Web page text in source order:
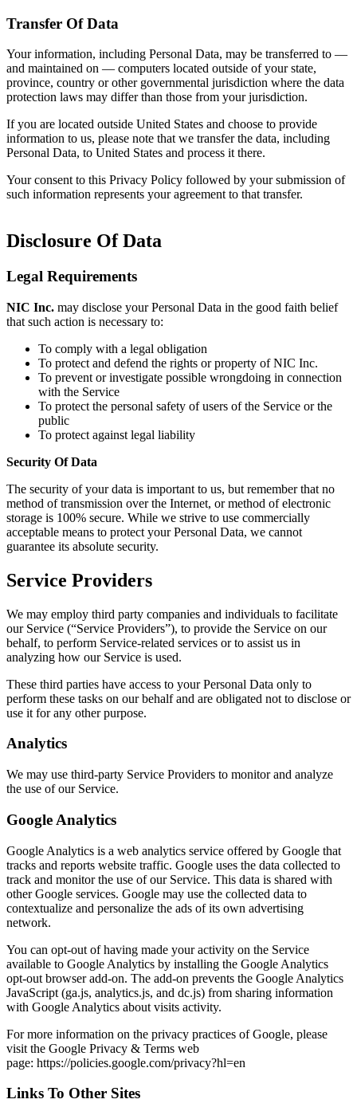
Transfer Of Data
Your information, including Personal Data, may be transferred to —
and maintained on — computers located outside of your state,
province, country or other governmental jurisdiction where the data
protection laws may differ than those from your jurisdiction.
If you are located outside United States and choose to provide
information to us, please note that we transfer the data, including
Personal Data, to United States and process it there.
Your consent to this Privacy Policy followed by your submission of
such information represents your agreement to that transfer.
Disclosure Of Data
Legal Requirements
NIC Inc. may disclose your Personal Data in the good faith belief
that such action is necessary to:
To comply with a legal obligation
To protect and defend the rights or property of NIC Inc.
To prevent or investigate possible wrongdoing in connection
with the Service
To protect the personal safety of users of the Service or the
public
To protect against legal liability
Security Of Data
The security of your data is important to us, but remember that no
method of transmission over the Internet, or method of electronic
storage is 100% secure. While we strive to use commercially
acceptable means to protect your Personal Data, we cannot
guarantee its absolute security.
Service Providers
We may employ third party companies and individuals to facilitate
our Service (“Service Providers”), to provide the Service on our
behalf, to perform Service-related services or to assist us in
analyzing how our Service is used.
These third parties have access to your Personal Data only to
perform these tasks on our behalf and are obligated not to disclose or
use it for any other purpose.
Analytics
We may use third-party Service Providers to monitor and analyze
the use of our Service.
Google Analytics
Google Analytics is a web analytics service offered by Google that
tracks and reports website traffic. Google uses the data collected to
track and monitor the use of our Service. This data is shared with
other Google services. Google may use the collected data to
contextualize and personalize the ads of its own advertising
network.
You can opt-out of having made your activity on the Service
available to Google Analytics by installing the Google Analytics
opt-out browser add-on. The add-on prevents the Google Analytics
JavaScript (ga.js, analytics.js, and dc.js) from sharing information
with Google Analytics about visits activity.
For more information on the privacy practices of Google, please
visit the Google Privacy & Terms web
page: https://policies.google.com/privacy?hl=en
Links To Other Sites